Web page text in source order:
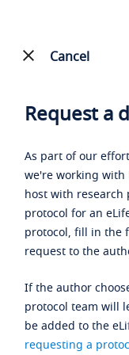
Cancel
Request a
As part of our
we're working with
host with research
protocol for an
protocol, fill in the
request to the
If the author
protocol team will
be added to the
requesting a